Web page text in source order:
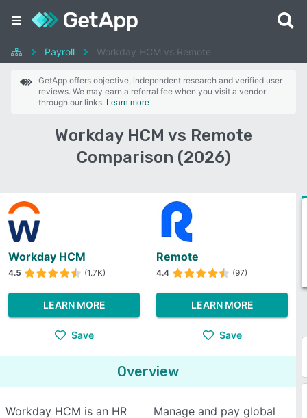
Payroll Workday HCM vs Remote
GetApp offers objective, independent research and verified user
reviews. We may earn a referral fee when you visit a vendor
through our links. Learn more
Workday HCM vs Remote
Comparison (2026)
Workday HCM
4.5 (1.7K)
LEARN MORE
Save
Remote
4.4 (97)
LEARN MORE
Save
Overview
Workday HCM is an HR
Manage and pay global